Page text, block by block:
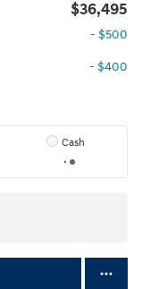
$36,495
- $500
- $400
Cash